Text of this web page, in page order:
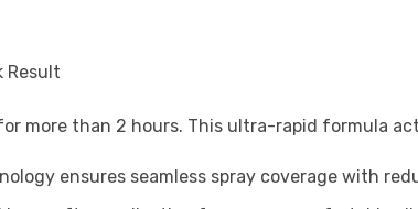
Result
more than 2 hours. This ultra-rapid formula
ensures seamless spray coverage with